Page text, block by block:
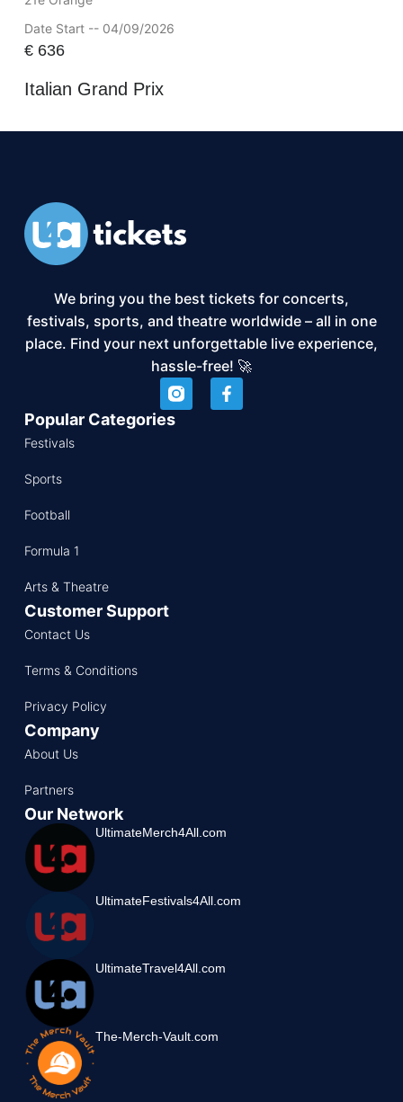
Date Start -- 04/09/2026
€636
Italian Grand Prix
We bring you the best tickets for concerts,
festivals, sports, and theatre worldwide – all in one
place. Find your next unforgettable live experience,
hassle-free! 🚀
Popular Categories
Festivals
Sports
Football
Formula 1
Arts & Theatre
Customer Support
Contact Us
Terms & Conditions
Privacy Policy
Company
About Us
Partners
Our Network
UltimateMerch4All.com
UltimateFestivals4All.com
UltimateTravel4All.com
The-Merch-Vault.com